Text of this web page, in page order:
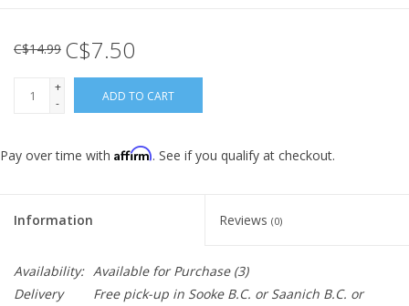
C$14.99 C$7.50
+
-
ADD TO CART
Pay over time with Affirm. See if you qualify at checkout.
Information Reviews (0)
Availability: Available for Purchase(3)
Delivery
Free pick-up in Sooke B.C. or Saanich B.C. or